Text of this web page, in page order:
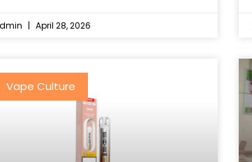
April 28, 2026
Vape Culture